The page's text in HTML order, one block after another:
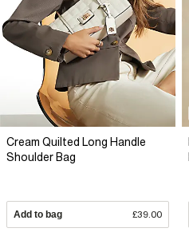
Cream Quilted Long Handle
Shoulder Bag
Add to bag £39.00